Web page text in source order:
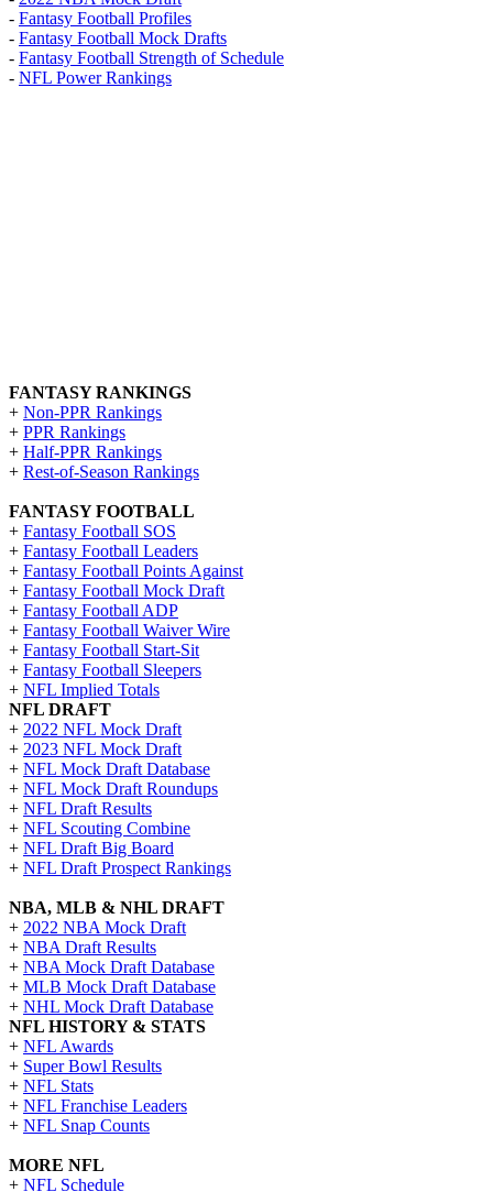
- Fantasy Football Profiles
- Fantasy Football Mock Drafts
- Fantasy Football Strength of Schedule
- NFL Power Rankings
FANTASY RANKINGS
+ Non-PPR Rankings
+ PPR Rankings
+ Half-PPR Rankings
+ Rest-of-Season Rankings
FANTASY FOOTBALL
+ Fantasy Football SOS
+ Fantasy Football Leaders
+ Fantasy Football Points Against
+ Fantasy Football Mock Draft
+ Fantasy Football ADP
+ Fantasy Football Waiver Wire
+ Fantasy Football Start-Sit
+ Fantasy Football Sleepers
+ NFL Implied Totals
NFL DRAFT
+ 2022 NFL Mock Draft
+ 2023 NFL Mock Draft
+ NFL Mock Draft Database
+ NFL Mock Draft Roundups
+ NFL Draft Results
+ NFL Scouting Combine
+ NFL Draft Big Board
+ NFL Draft Prospect Rankings
NBA, MLB & NHL DRAFT
+ 2022 NBA Mock Draft
+ NBA Draft Results
+ NBA Mock Draft Database
+ MLB Mock Draft Database
+ NHL Mock Draft Database
NFL HISTORY & STATS
+ NFL Awards
+ Super Bowl Results
+ NFL Stats
+ NFL Franchise Leaders
+ NFL Snap Counts
MORE NFL
+ NFL Schedule